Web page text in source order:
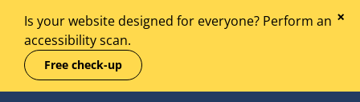
Is your website designed for everyone? Perform an
accessibility scan.
Free check-up